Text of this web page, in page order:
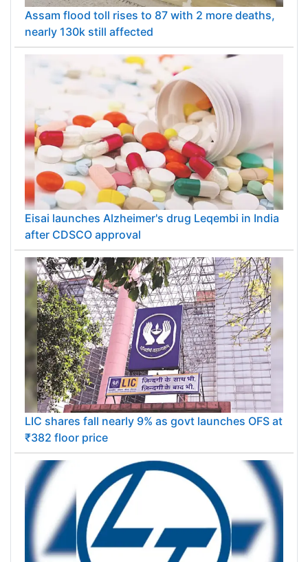
Assam flood toll rises to 87 with 2 more deaths,
nearly 130k still affected
Eisai launches Alzheimer's drug Leqembi in India
after CDSCO approval
LIC shares fall nearly 9% as govt launches OFS at
₹382 floor price